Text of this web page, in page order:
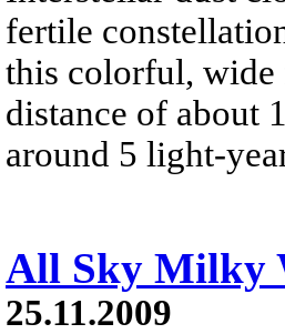
fertile
this colorful, wide
distance of about
around 5 light-
All Sky Milky
25.11.2009